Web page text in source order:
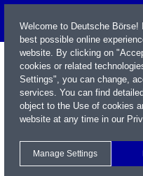
Welcome to Deutsche Börse!
best possible online
website. By clicking on
cookies or related
Settings", you can change,
services. You can find
object to the Use of cookies
website at any time in our
Manage Settings